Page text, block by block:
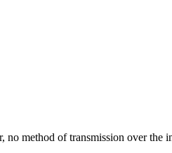
method of transmission over the